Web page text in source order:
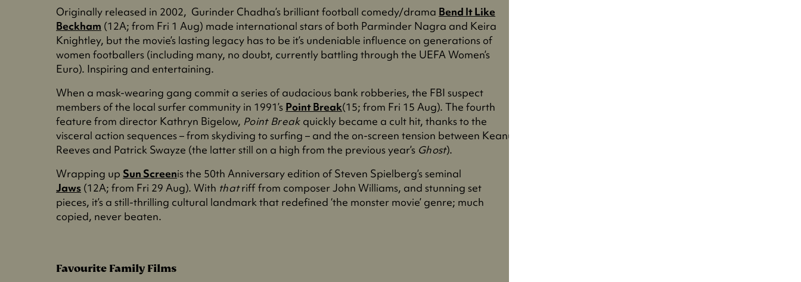
Originally released in 2002, Gurinder Chadha’s brilliant football comedy/drama Bend It Like
Beckham (12A; from Fri 1 Aug) made international stars of both Parminder Nagra and Keira
Knightley, but the movie’s lasting legacy has to be it’s undeniable influence on generations of
women footballers (including many, no doubt, currently battling through the UEFA Women’s
Euro). Inspiring and entertaining.
When a mask-wearing gang commit a series of audacious bank robberies, the FBI suspect
members of the local surfer community in 1991’s Point Break(15; from Fri 15 Aug). The fourth
feature from director Kathryn Bigelow, Point Breakquickly became a cult hit, thanks to the
visceral action sequences – from skydiving to surfing – and the on-screen tension between Keanu
Reeves and Patrick Swayze (the latter still on a high from the previous year’s Ghost).
Wrapping up Sun Screenis the 50th Anniversary edition of Steven Spielberg’s seminal
Jaws (12A; from Fri 29 Aug). With thatriff from composer John Williams, and stunning set
pieces, it’s a still-thrilling cultural landmark that redefined ‘the monster movie’ genre; much
copied, never beaten.
Favourite Family Films